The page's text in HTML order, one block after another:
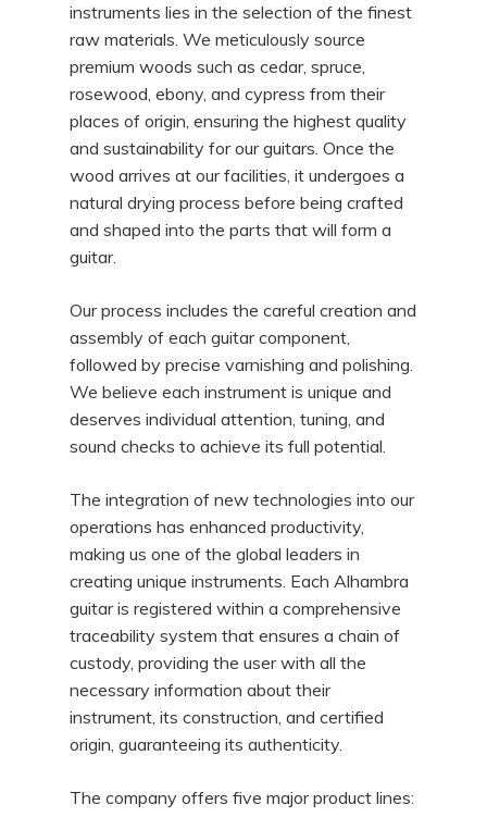
instruments lies in the selection of the finest
raw materials. We meticulously source
premium woods such as cedar, spruce,
rosewood, ebony, and cypress from their
places of origin, ensuring the highest quality
and sustainability for our guitars. Once the
wood arrives at our facilities, it undergoes a
natural drying process before being crafted
and shaped into the parts that will form a
guitar.
Our process includes the careful creation and
assembly of each guitar component,
followed by precise varnishing and polishing.
We believe each instrument is unique and
deserves individual attention, tuning, and
sound checks to achieve its full potential.
The integration of new technologies into our
operations has enhanced productivity,
making us one of the global leaders in
creating unique instruments. Each Alhambra
guitar is registered within a comprehensive
traceability system that ensures a chain of
custody, providing the user with all the
necessary information about their
instrument, its construction, and certified
origin, guaranteeing its authenticity.
The company offers five major product lines: